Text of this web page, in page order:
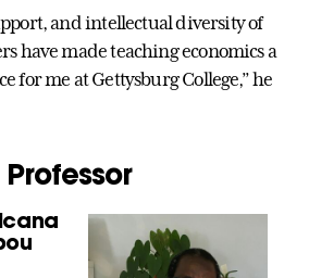
and intellectual diversity of
have made teaching economics a
for me at Gettysburg College,” he